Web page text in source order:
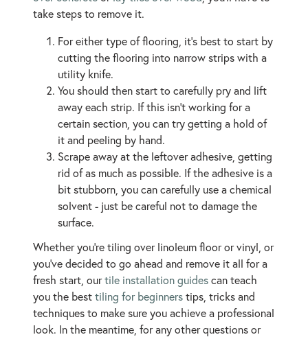
take steps to remove it.
For either type of flooring, it’s best to start by
cutting the flooring into narrow strips with a
utility knife.
You should then start to carefully pry and lift
away each strip. If this isn’t working for a
certain section, you can try getting a hold of
it and peeling by hand.
Scrape away at the leftover adhesive, getting
rid of as much as possible. If the adhesive is a
bit stubborn, you can carefully use a chemical
solvent - just be careful not to damage the
surface.
Whether you’re tiling over linoleum floor or vinyl, or
you’ve decided to go ahead and remove it all for a
fresh start, ourtile installation guides can teach
you the best tiling for beginners tips, tricks and
techniques to make sure you achieve a professional
look. In the meantime, for any other questions or